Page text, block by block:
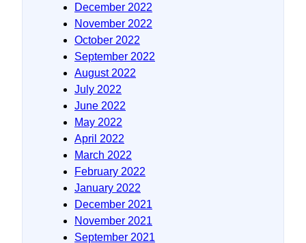
December 2022
November 2022
October 2022
September 2022
August 2022
July 2022
June 2022
May 2022
April 2022
March 2022
February 2022
January 2022
December 2021
November 2021
September 2021